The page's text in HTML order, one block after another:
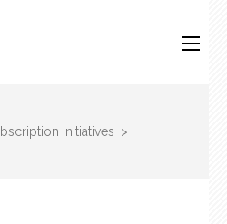
Initiatives >